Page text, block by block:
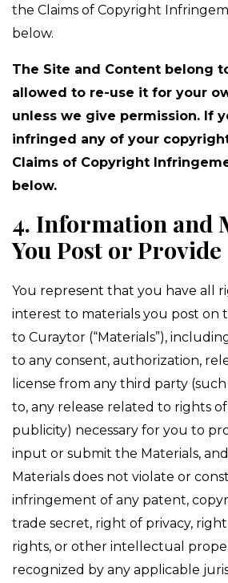
the Claims of Copyright
below.
The Site and Content belong
allowed to re-use it for your
unless we give permission. If
infringed any of your
Claims of Copyright
below.
4. Information and
You Post or Provide
You represent that you have all
interest to materials you post on
to Curaytor (“Materials”),
to any consent, authorization,
license from any third party
to, any release related to rights
publicity) necessary for you to
input or submit the Materials,
Materials does not violate or
infringement of any patent,
trade secret, right of privacy,
rights, or other intellectual
recognized by any applicable